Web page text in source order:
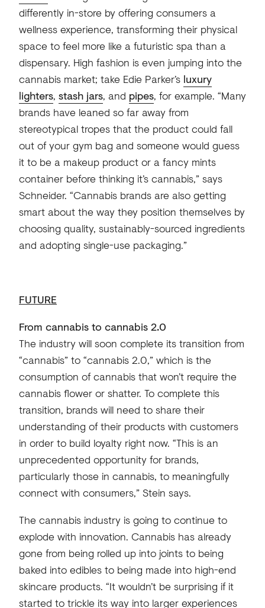
differently in-store by offering consumers a
wellness experience, transforming their physical
space to feel more like a futuristic spa than a
dispensary. High fashion is even jumping into the
cannabis market; take Edie Parker’s luxury
lighters, stash jars, and pipes, for example. “Many
brands have leaned so far away from
stereotypical tropes that the product could fall
out of your gym bag and someone would guess
it to be a makeup product or a fancy mints
container before thinking it’s cannabis,” says
Schneider. “Cannabis brands are also getting
smart about the way they position themselves by
choosing quality, sustainably-sourced ingredients
and adopting single-use packaging.”
FUTURE
From cannabis to cannabis 2.0
The industry will soon complete its transition from
“cannabis” to “cannabis 2.0,” which is the
consumption of cannabis that won’t require the
cannabis flower or shatter. To complete this
transition, brands will need to share their
understanding of their products with customers
in order to build loyalty right now. “This is an
unprecedented opportunity for brands,
particularly those in cannabis, to meaningfully
connect with consumers,” Stein says.
The cannabis industry is going to continue to
explode with innovation. Cannabis has already
gone from being rolled up into joints to being
baked into edibles to being made into high-end
skincare products. “It wouldn’t be surprising if it
started to trickle its way into larger experiences